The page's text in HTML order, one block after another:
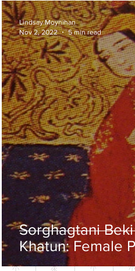
Sorghagtani
Khatun: Female
Mongolian
Lindsay Moynihan
Nov 2, 2022
5 min read